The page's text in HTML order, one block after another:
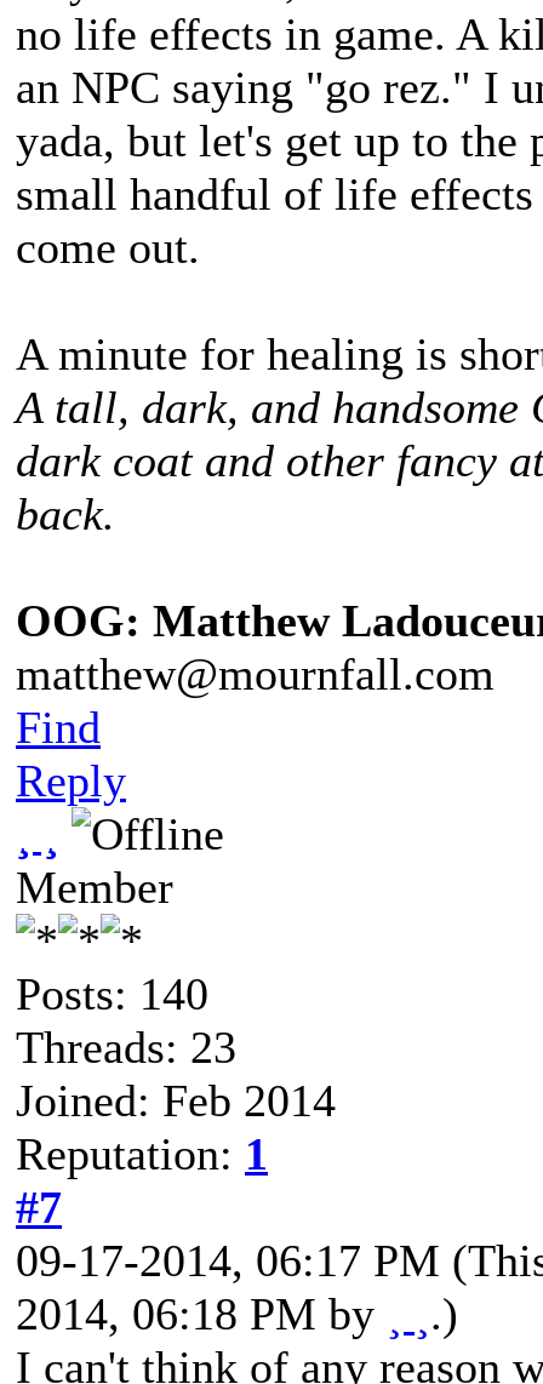
no life effects in game. A
an NPC saying "go rez." I
yada, but let's get up to the
small handful of life
come out.
A minute for healing is
A tall, dark, and
dark coat and other fancy
back.
OOG: Matthew
matthew@mournfall.com
Find
Reply
Member
Posts: 140
Threads: 23
Joined: Feb 2014
Reputation: 1
#7
09-17-2014, 06:17 PM
2014, 06:18 PM by
.)
I can't think of any reason